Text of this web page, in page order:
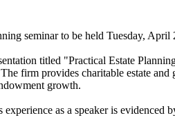
seminar to be held Tuesday,
titled "Practical Estate
firm provides charitable estate
growth.
as a speaker is evidenced